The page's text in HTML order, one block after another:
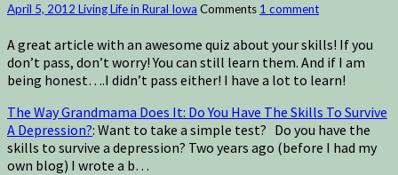
April 5, 2012 Living Life in Rural Iowa Comments 1 comment
A great article with an awesome quiz about your skills! If you
don’t pass, don’t worry! You can still learn them. And if I am
being honest….I didn’t pass either! I have a lot to learn!
The Way Grandmama Does It: Do You Have The Skills To Survive
A Depression?: Want to take a simple test? Do you have the
skills to survive a depression? Two years ago (before I had my
own blog) I wrote a b…